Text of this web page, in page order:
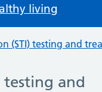
living
(STI) testing and
testing and